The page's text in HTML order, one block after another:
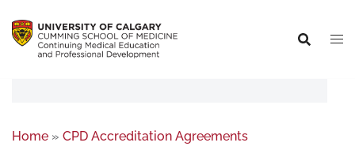
Home » CPD Accreditation Agreements